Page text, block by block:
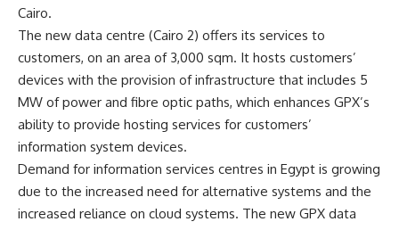
Cairo.
The new data centre (Cairo 2) offers its services to
customers, on an area of 3,000 sqm. It hosts customers’
devices with the provision of infrastructure that includes 5
MW of power and fibre optic paths, which enhances GPX’s
ability to provide hosting services for customers’
information system devices.
Demand for information services centres in Egypt is growing
due to the increased need for alternative systems and the
increased reliance on cloud systems. The new GPX data